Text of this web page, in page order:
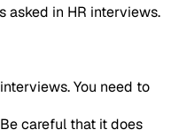
asked in HR interviews.
You need to
careful that it does